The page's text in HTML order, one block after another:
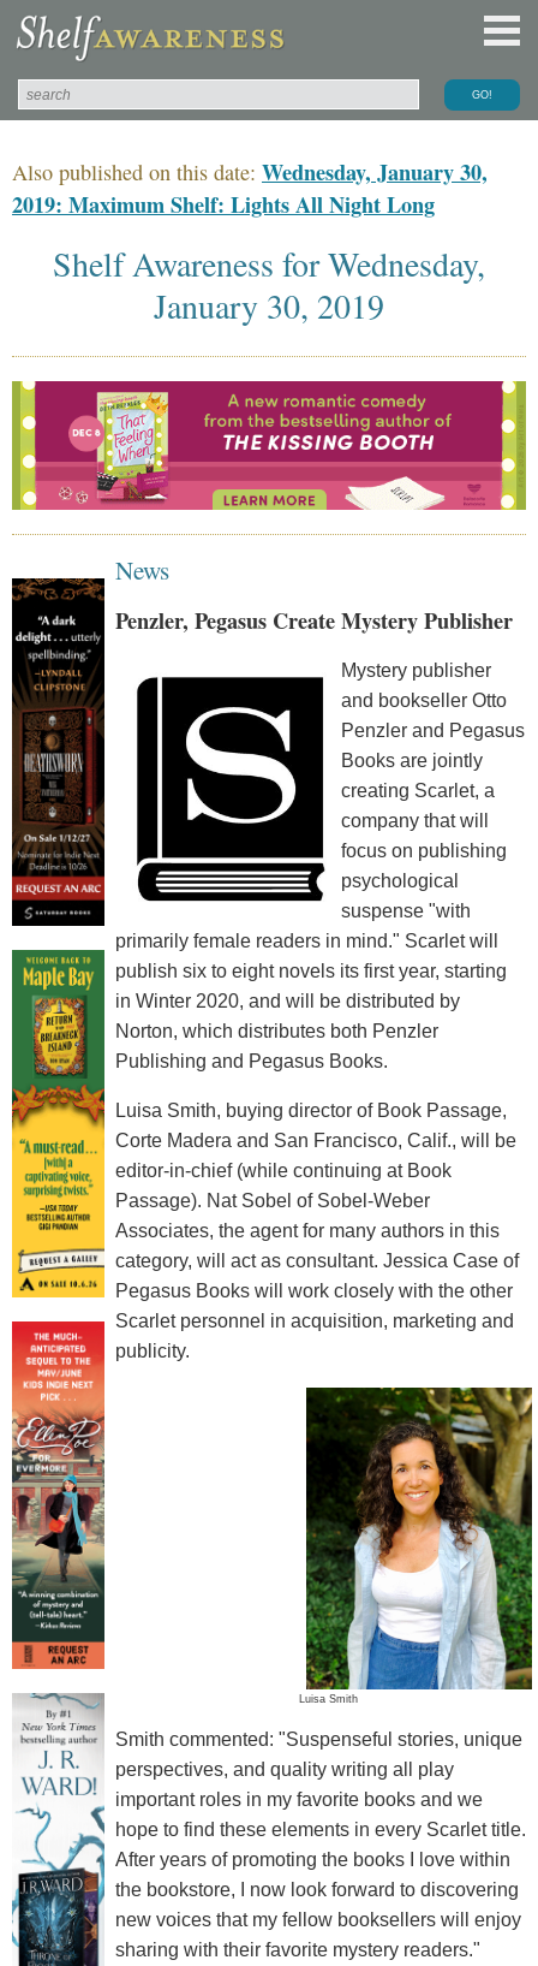
Also published on this date: Wednesday, January 30,
2019: Maximum Shelf: Lights All Night Long
Shelf Awareness for Wednesday,
January 30, 2019
News
Penzler, Pegasus Create Mystery Publisher
Mystery publisher
and bookseller Otto
Penzler and Pegasus
Books are jointly
creating Scarlet, a
company that will
focus on publishing
psychological
suspense "with
primarily female readers in mind." Scarlet will
publish six to eight novels its first year, starting
in Winter 2020, and will be distributed by
Norton, which distributes both Penzler
Publishing and Pegasus Books.
Luisa Smith, buying director of Book Passage,
Corte Madera and San Francisco, Calif., will be
editor-in-chief (while continuing at Book
Passage). Nat Sobel of Sobel-Weber
Associates, the agent for many authors in this
category, will act as consultant. Jessica Case of
Pegasus Books will work closely with the other
Scarlet personnel in acquisition, marketing and
publicity.
Luisa Smith
Smith commented: "Suspenseful stories, unique
perspectives, and quality writing all play
important roles in my favorite books and we
hope to find these elements in every Scarlet title.
After years of promoting the books I love within
the bookstore, I now look forward to discovering
new voices that my fellow booksellers will enjoy
sharing with their favorite mystery readers."